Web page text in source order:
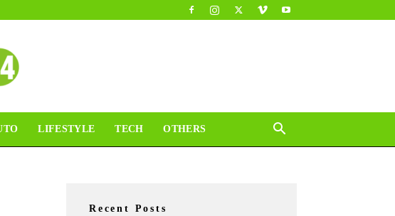
LIFESTYLE TECH OTHERS
Recent Posts